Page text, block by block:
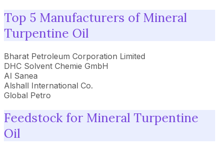
Top 5 Manufacturers of Mineral
Turpentine Oil
Bharat Petroleum Corporation Limited
DHC Solvent Chemie GmbH
Al Sanea
Alshall International Co.
Global Petro
Feedstock for Mineral Turpentine
Oil